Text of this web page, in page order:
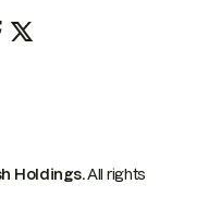
Holdings.All rights